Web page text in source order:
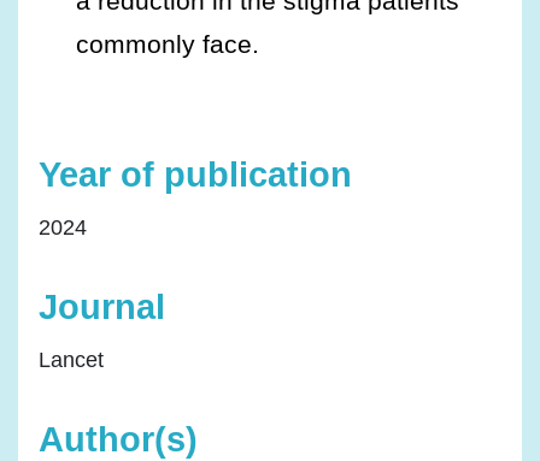
commonly face.
Year of publication
2024
Journal
Lancet
Author(s)